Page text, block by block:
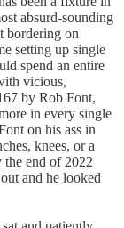
absurd-sounding
bordering on
setting up single
spend an entire
vicious,
by Rob Font,
in every single
on his ass in
knees, or a
end of 2022
and he looked